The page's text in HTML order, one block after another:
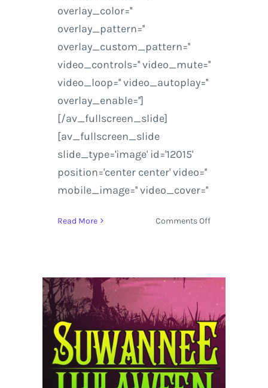
overlay_color=''
overlay_pattern=''
overlay_custom_pattern=''
video_controls='' video_mute=''
video_loop='' video_autoplay=''
overlay_enable='']
[/av_fullscreen_slide]
[av_fullscreen_slide
slide_type='image' id='12015'
position='center center' video=''
mobile_image='' video_cover=''
Read More Comments Offon
at
Stage
AE
on
10/30/15